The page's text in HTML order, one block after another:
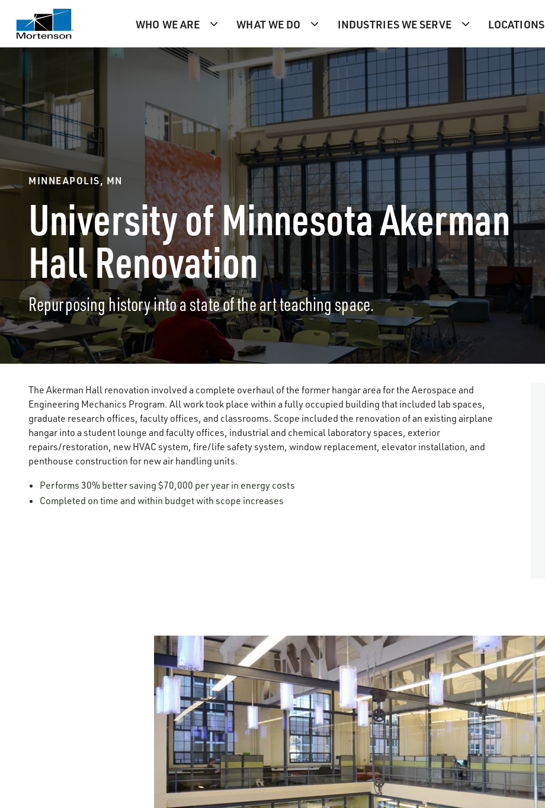
WHO WE ARE WHAT WE DO INDUSTRIES WE SERVE LOCATIONS
MINNEAPOLIS, MN
University of Minnesota Akerman
Hall Renovation
Repurposing history into a state of the art teaching space.
The Akerman Hall renovation involved a complete overhaul of the former hangar area for the Aerospace and
Engineering Mechanics Program. All work took place within a fully occupied building that included lab spaces,
graduate research offices, faculty offices, and classrooms. Scope included the renovation of an existing airplane
hangar into a student lounge and faculty offices, industrial and chemical laboratory spaces, exterior
repairs/restoration, new HVAC system, fire/life safety system, window replacement, elevator installation, and
penthouse construction for new air handling units.
Performs 30% better saving $70,000 per year in energy costs
Completed on time and within budget with scope increases